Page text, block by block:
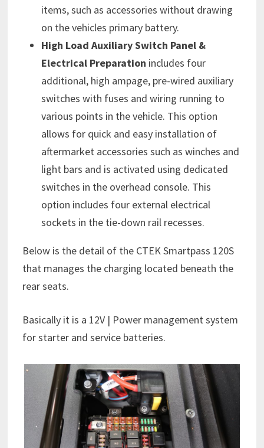
items, such as accessories without drawing
on the vehicles primary battery.
High Load Auxiliary Switch Panel &
Electrical Preparation includes four
additional, high ampage, pre-wired auxiliary
switches with fuses and wiring running to
various points in the vehicle. This option
allows for quick and easy installation of
aftermarket accessories such as winches and
light bars and is activated using dedicated
switches in the overhead console. This
option includes four external electrical
sockets in the tie-down rail recesses.
Below is the detail of the CTEK Smartpass 120S
that manages the charging located beneath the
rear seats.
Basically it is a 12V | Power management system
for starter and service batteries.